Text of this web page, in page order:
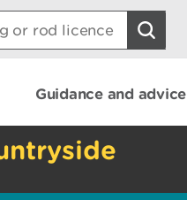
Guidance and advice